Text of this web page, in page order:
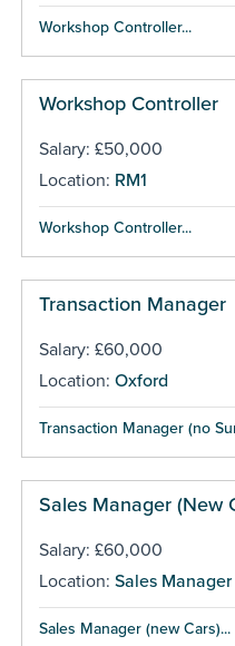
Workshop Controller...
Workshop Controller
Salary: £50,000
Location: RM1
Workshop Controller...
Transaction Manager
Salary: £60,000
Location: Oxford
Transaction Manager (no
Sales Manager (New
Salary: £60,000
Location: Sales Manager
Sales Manager (new Cars)...